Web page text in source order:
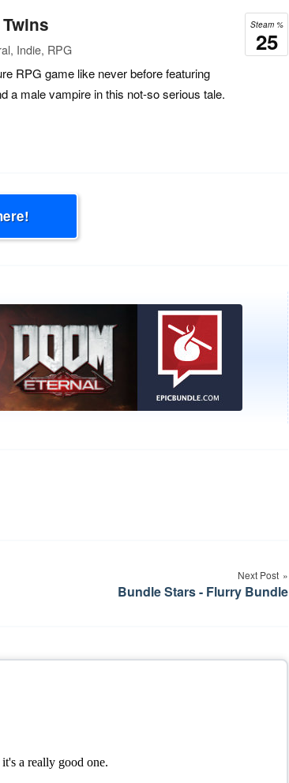
Steam %
25
Indie, RPG
RPG game like never before featuring
a male vampire in this not-so serious tale.
Next Post
Bundle Stars - Flurry Bundle